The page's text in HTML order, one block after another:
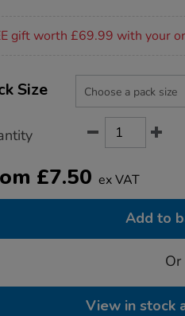
gift worth £69.99 with your
Size
£7.50 ex VAT
Add to
Or
View in stock